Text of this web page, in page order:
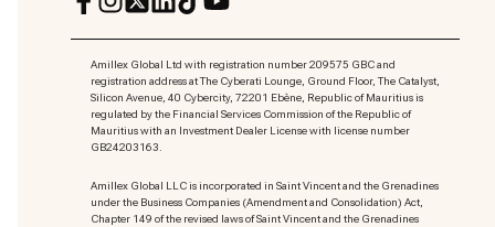
Amillex Global Ltd with registration number 209575 GBC and
registration address at The Cyberati Lounge, Ground Floor, The Catalyst,
Silicon Avenue, 40 Cybercity, 72201 Ebène, Republic of Mauritius is
regulated by the Financial Services Commission of the Republic of
Mauritius with an Investment Dealer License with license number
GB24203163.
Amillex Global LLC is incorporated in Saint Vincent and the Grenadines
under the Business Companies (Amendment and Consolidation) Act,
Chapter 149 of the revised laws of Saint Vincent and the Grenadines